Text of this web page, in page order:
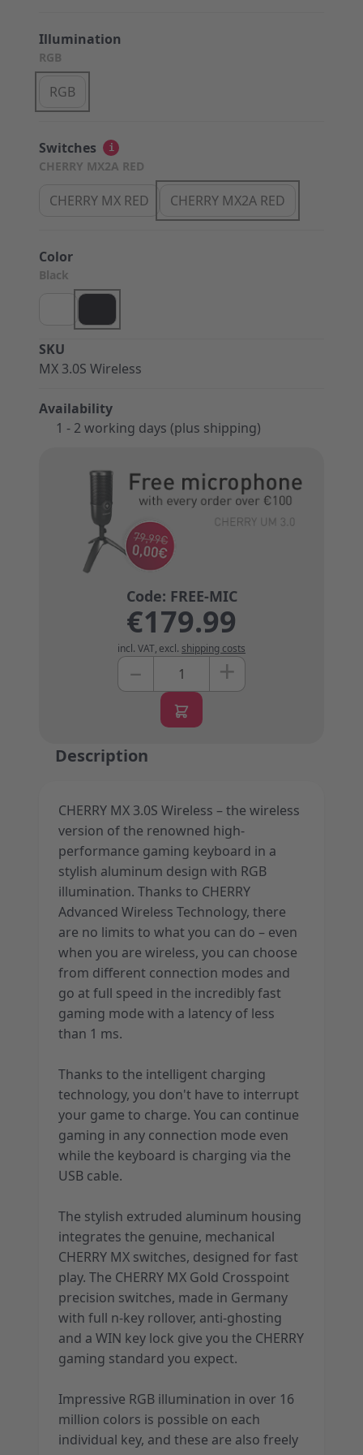
SKU
MX 3.0S Wireless
Availability
1 - 2 working days (plus shipping)
Illumination
RGB
RGB
Switches
CHERRY MX2A RED
i
CHERRY MX RED CHERRY MX2A RED
Color
Black
€179.99
incl. VAT, excl. shipping costs
Quantity
– +
Description
CHERRY MX 3.0S Wireless – the wireless
version of the renowned high-
performance gaming keyboard in a
stylish aluminum design with RGB
illumination. Thanks to CHERRY
Advanced Wireless Technology, there
are no limits to what you can do – even
when you are wireless, you can choose
from different connection modes and
go at full speed in the incredibly fast
gaming mode with a latency of less
than 1 ms.
Thanks to the intelligent charging
technology, you don't have to interrupt
your game to charge. You can continue
gaming in any connection mode even
while the keyboard is charging via the
USB cable.
The stylish extruded aluminum housing
integrates the genuine, mechanical
CHERRY MX switches, designed for fast
play. The CHERRY MX Gold Crosspoint
precision switches, made in Germany
with full n-key rollover, anti-ghosting
and a WIN key lock give you the CHERRY
gaming standard you expect.
Impressive RGB illumination in over 16
million colors is possible on each
individual key, and these are also freely